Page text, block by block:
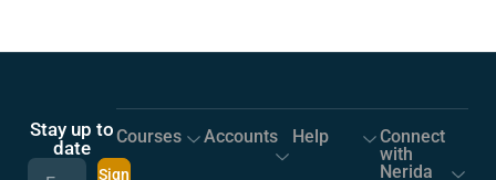
Courses Accounts Help
Connect
with
Nerida
Stay up to
date
Sign